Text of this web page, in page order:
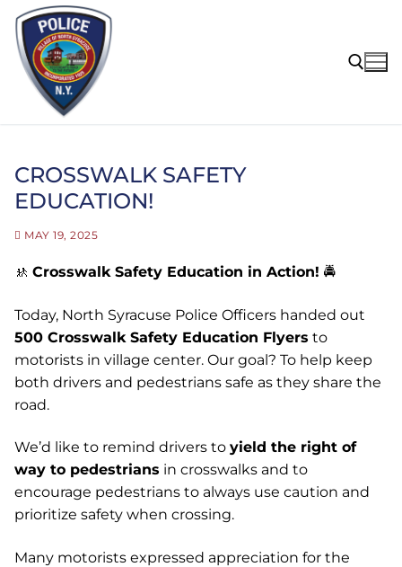
Skip
content
CROSSWALK SAFETY
EDUCATION!
MAY 19, 2025
🚸 Crosswalk Safety Education in Action! 🚔
Today, North Syracuse Police Officers handed out
500 Crosswalk Safety Education Flyers to
motorists in village center. Our goal? To help keep
both drivers and pedestrians safe as they share the
road.
We’d like to remind drivers to yield the right of
way to pedestrians in crosswalks and to
encourage pedestrians to always use caution and
prioritize safety when crossing.
Many motorists expressed appreciation for the